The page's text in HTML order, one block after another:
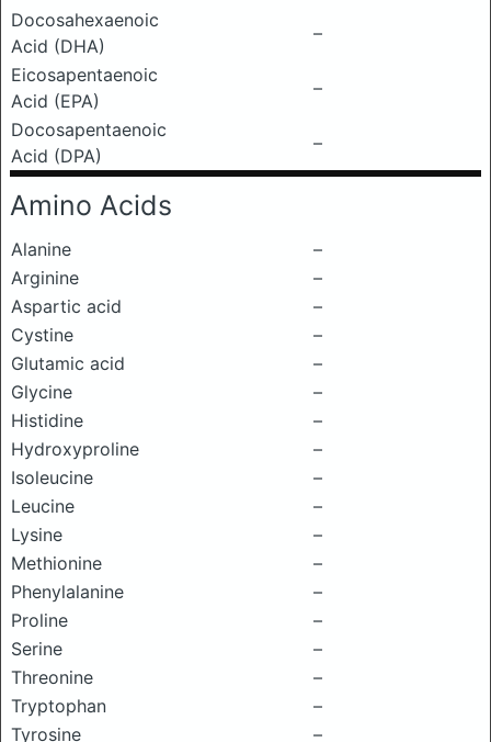
Docosahexaenoic
Acid (DHA)
–
Eicosapentaenoic
Acid (EPA)
–
Docosapentaenoic
Acid (DPA)
–
Amino Acids
Alanine
–
Arginine
–
Aspartic acid
–
Cystine
–
Glutamic acid
–
Glycine
–
Histidine
–
Hydroxyproline
–
Isoleucine
–
Leucine
–
Lysine
–
Methionine
–
Phenylalanine
–
Proline
–
Serine
–
Threonine
–
Tryptophan
–
Tyrosine
–